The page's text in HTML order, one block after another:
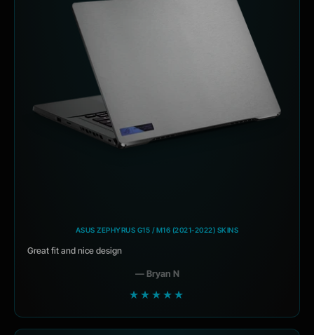
ASUS ZEPHYRUS G15 / M16 (2021-2022) SKINS
Great fit and nice design
— Bryan N
★★★★★